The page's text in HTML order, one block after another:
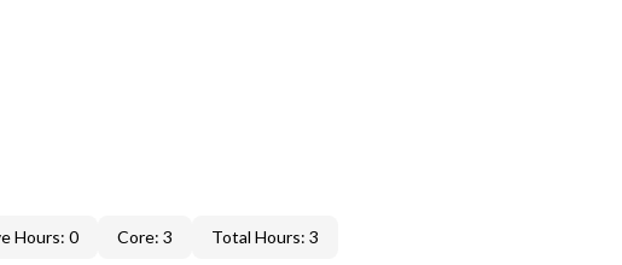
Hours: 0 Core: 3 Total Hours: 3